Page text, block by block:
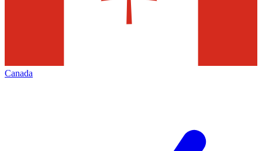
Canada